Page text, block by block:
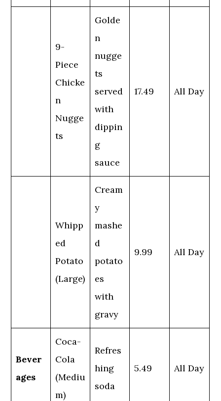
9-
Piece
Chicke
n
Nugge
ts
Golde
n
nugge
ts
served
with
dippin
g
sauce
17.49 All Day
Whipp
ed
Potato
(Large)
Cream
y
mashe
d
potato
es
with
gravy
9.99 All Day
Bever
ages
Coca-
Cola
(Mediu
m)
Refres
hing
soda
5.49 All Day